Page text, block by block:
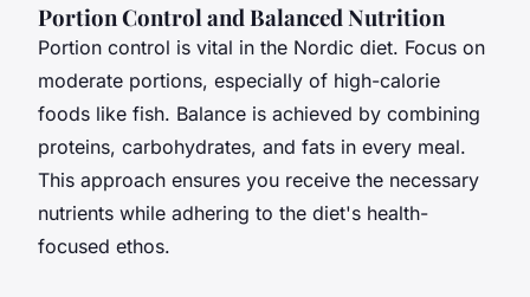
Portion Control and Balanced Nutrition
Portion control is vital in the Nordic diet. Focus on
moderate portions, especially of high-calorie
foods like fish. Balance is achieved by combining
proteins, carbohydrates, and fats in every meal.
This approach ensures you receive the necessary
nutrients while adhering to the diet's health-
focused ethos.